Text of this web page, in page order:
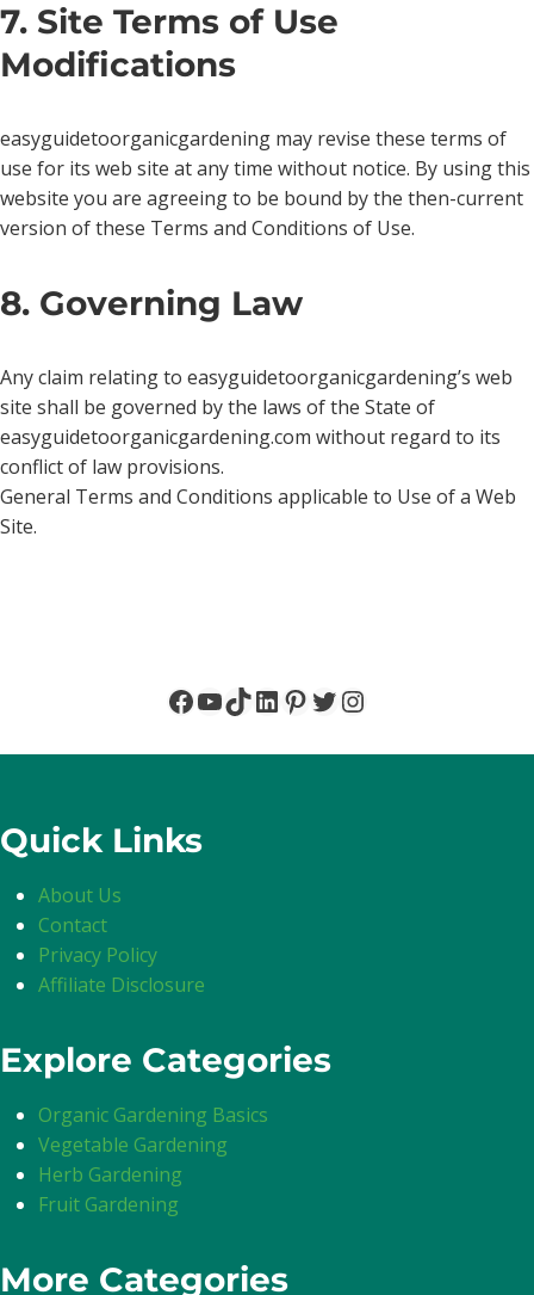
7. Site Terms of Use
Modifications
easyguidetoorganicgardening may revise these terms of
use for its web site at any time without notice. By using this
website you are agreeing to be bound by the then-current
version of these Terms and Conditions of Use.
8. Governing Law
Any claim relating to easyguidetoorganicgardening’s web
site shall be governed by the laws of the State of
easyguidetoorganicgardening.com without regard to its
conflict of law provisions.
General Terms and Conditions applicable to Use of a Web
Site.
Facebook
YouTube
TikTok
LinkedIn
Pinterest
Twitter
Instagram
Quick Links
About Us
Contact
Privacy Policy
Affiliate Disclosure
Explore Categories
Organic Gardening Basics
Vegetable Gardening
Herb Gardening
Fruit Gardening
More Categories